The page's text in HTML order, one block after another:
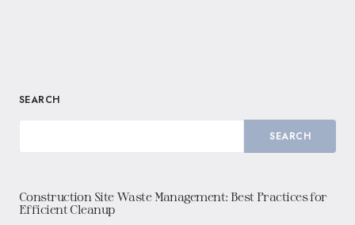
SEARCH
SEARCH
Construction Site Waste Management: Best Practices for
Efficient Cleanup